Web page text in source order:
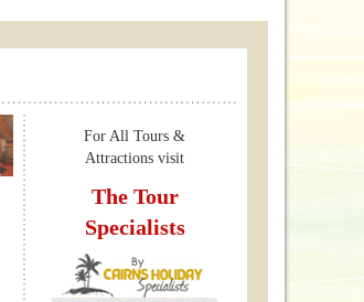
For All Tours &
Attractions visit
The Tour
Specialists